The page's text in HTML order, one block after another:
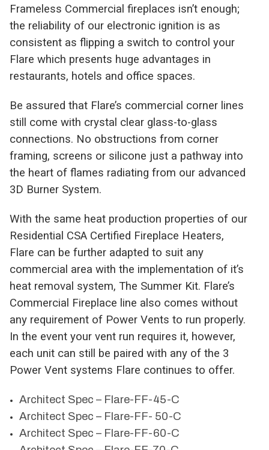
Frameless Commercial fireplaces isn’t enough;
the reliability of our electronic ignition is as
consistent as flipping a switch to control your
Flare which presents huge advantages in
restaurants, hotels and office spaces.
Be assured that Flare’s commercial corner lines
still come with crystal clear glass-to-glass
connections. No obstructions from corner
framing, screens or silicone just a pathway into
the heart of flames radiating from our advanced
3D Burner System.
With the same heat production properties of our
Residential CSA Certified Fireplace Heaters,
Flare can be further adapted to suit any
commercial area with the implementation of it’s
heat removal system, The Summer Kit. Flare’s
Commercial Fireplace line also comes without
any requirement of Power Vents to run properly.
In the event your vent run requires it, however,
each unit can still be paired with any of the 3
Power Vent systems Flare continues to offer.
Architect Spec – Flare-FF-45-C
Architect Spec – Flare-FF- 50-C
Architect Spec – Flare-FF-60-C